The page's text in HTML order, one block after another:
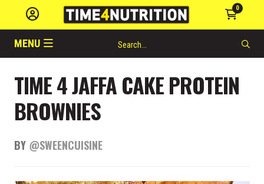
0
MENU
TIME 4 JAFFA CAKE PROTEIN
BROWNIES
BY @SWEENCUISINE